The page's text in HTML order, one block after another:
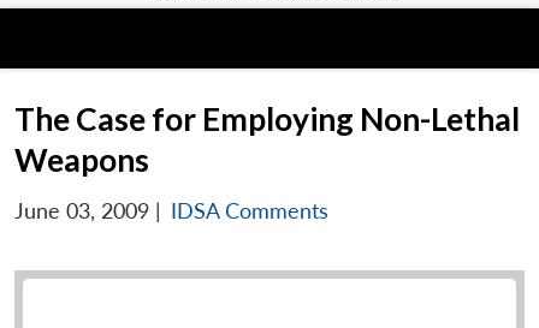
The Case for Employing Non-Lethal
Weapons
June 03, 2009 | IDSA Comments